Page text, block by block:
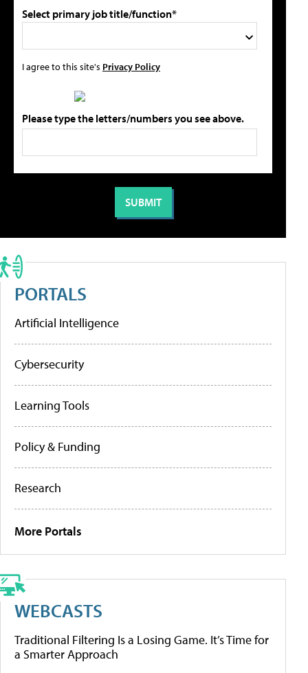
Select primary job title/function*
I agree to this site's Privacy Policy
Please type the letters/numbers you see above.
PORTALS
Artificial Intelligence
Cybersecurity
Learning Tools
Policy & Funding
Research
More Portals
WEBCASTS
Traditional Filtering Is a Losing Game. It’s Time for
a Smarter Approach